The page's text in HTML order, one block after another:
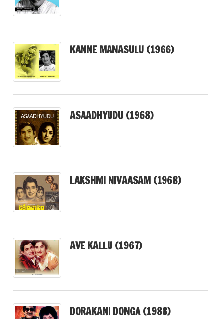
KANNE MANASULU (1966)
ASAADHYUDU (1968)
LAKSHMI NIVAASAM (1968)
AVE KALLU (1967)
DORAKANI DONGA (1988)